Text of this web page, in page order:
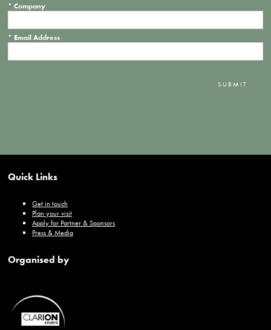
* Company
* Email Address
SUBMIT
Quick Links
Get in touch
Plan your visit
Apply for Partner & Sponsors
Press & Media
Organised by